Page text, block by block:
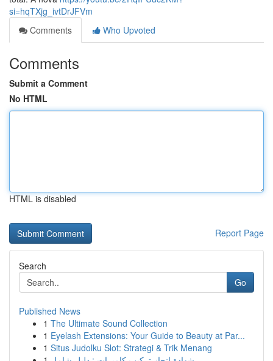
si=hqTXjg_ivtDrJFVm
Comments
Who Upvoted
Comments
Submit a Comment
No HTML
HTML is disabled
Report Page
Search
Go
Published News
1 The Ultimate Sound Collection
1 Eyelash Extensions: Your Guide to Beauty at Par...
1 Situs Judolku Slot: Strategi & Trik Menang